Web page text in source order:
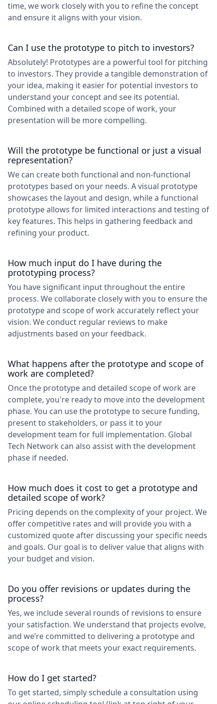
time, we work closely with you to refine the concept
and ensure it aligns with your vision.
Can I use the prototype to pitch to investors?
Absolutely! Prototypes are a powerful tool for pitching
to investors. They provide a tangible demonstration of
your idea, making it easier for potential investors to
understand your concept and see its potential.
Combined with a detailed scope of work, your
presentation will be more compelling.
Will the prototype be functional or just a visual
representation?
We can create both functional and non-functional
prototypes based on your needs. A visual prototype
showcases the layout and design, while a functional
prototype allows for limited interactions and testing of
key features. This helps in gathering feedback and
refining your product.
How much input do I have during the
prototyping process?
You have significant input throughout the entire
process. We collaborate closely with you to ensure the
prototype and scope of work accurately reflect your
vision. We conduct regular reviews to make
adjustments based on your feedback.
What happens after the prototype and scope of
work are completed?
Once the prototype and detailed scope of work are
complete, you're ready to move into the development
phase. You can use the prototype to secure funding,
present to stakeholders, or pass it to your
development team for full implementation. Global
Tech Network can also assist with the development
phase if needed.
How much does it cost to get a prototype and
detailed scope of work?
Pricing depends on the complexity of your project. We
offer competitive rates and will provide you with a
customized quote after discussing your specific needs
and goals. Our goal is to deliver value that aligns with
your budget and vision.
Do you offer revisions or updates during the
process?
Yes, we include several rounds of revisions to ensure
your satisfaction. We understand that projects evolve,
and we’re committed to delivering a prototype and
scope of work that meets your exact requirements.
How do I get started?
To get started, simply schedule a consultation using